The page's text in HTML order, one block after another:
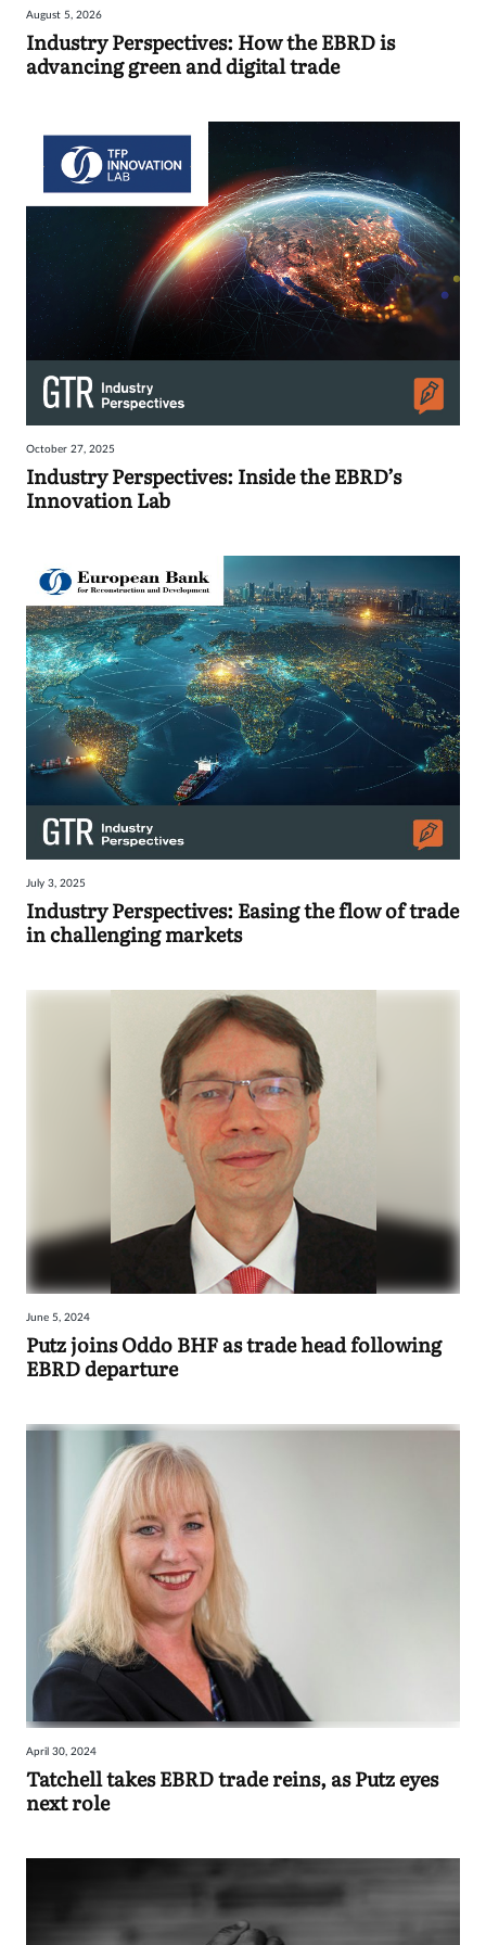
August 5, 2026
Industry Perspectives: How the EBRD is
advancing green and digital trade
October 27, 2025
Industry Perspectives: Inside the EBRD’s
Innovation Lab
July 3, 2025
Industry Perspectives: Easing the flow of trade
in challenging markets
June 5, 2024
Putz joins Oddo BHF as trade head following
EBRD departure
April 30, 2024
Tatchell takes EBRD trade reins, as Putz eyes
next role